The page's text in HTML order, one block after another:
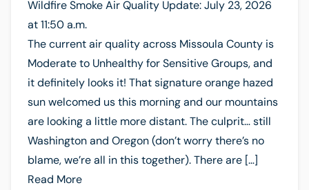
Wildfire Smoke Air Quality Update: July 23, 2026
at 11:50 a.m.
The current air quality across Missoula County is
Moderate to Unhealthy for Sensitive Groups, and
it definitely looks it! That signature orange hazed
sun welcomed us this morning and our mountains
are looking a little more distant. The culprit… still
Washington and Oregon (don’t worry there’s no
blame, we’re all in this together). There are […]
Read More